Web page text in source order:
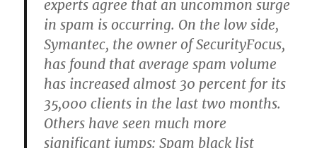
experts agree that an uncommon surge
in spam is occurring. On the low side,
Symantec, the owner of SecurityFocus,
has found that average spam volume
has increased almost 30 percent for its
35,000 clients in the last two months.
Others have seen much more
significant jumps: Spam black list